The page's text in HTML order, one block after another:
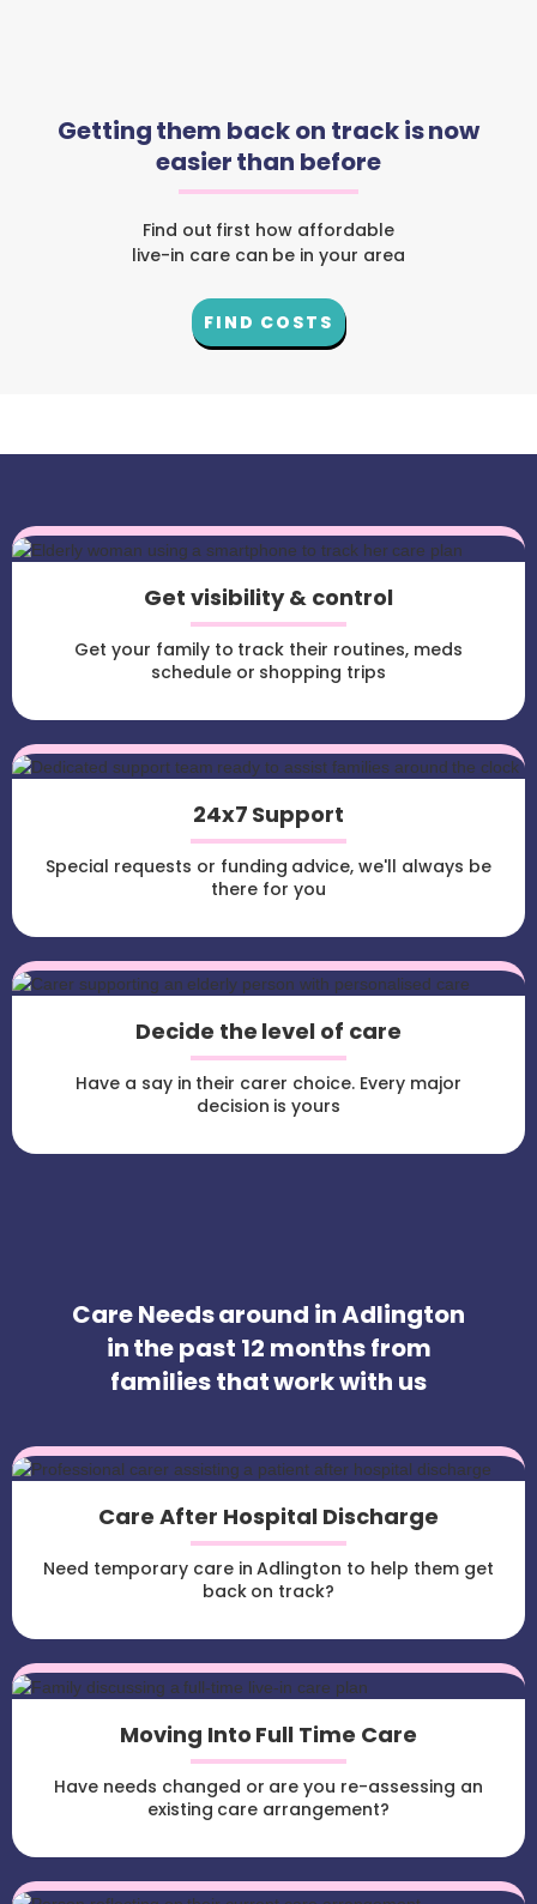
Getting them back on track is now
easier than before
Find out first how affordable
live-in care can be in your area
FIND COSTS
Get visibility & control
Get your family to track their routines, meds
schedule or shopping trips
24x7 Support
Special requests or funding advice, we'll always be
there for you
Decide the level of care
Have a say in their carer choice. Every major
decision is yours
Care Needs around in Adlington
in the past 12 months from
families that work with us
Care After Hospital Discharge
Need temporary care in Adlington to help them get
back on track?
Moving Into Full Time Care
Have needs changed or are you re-assessing an
existing care arrangement?